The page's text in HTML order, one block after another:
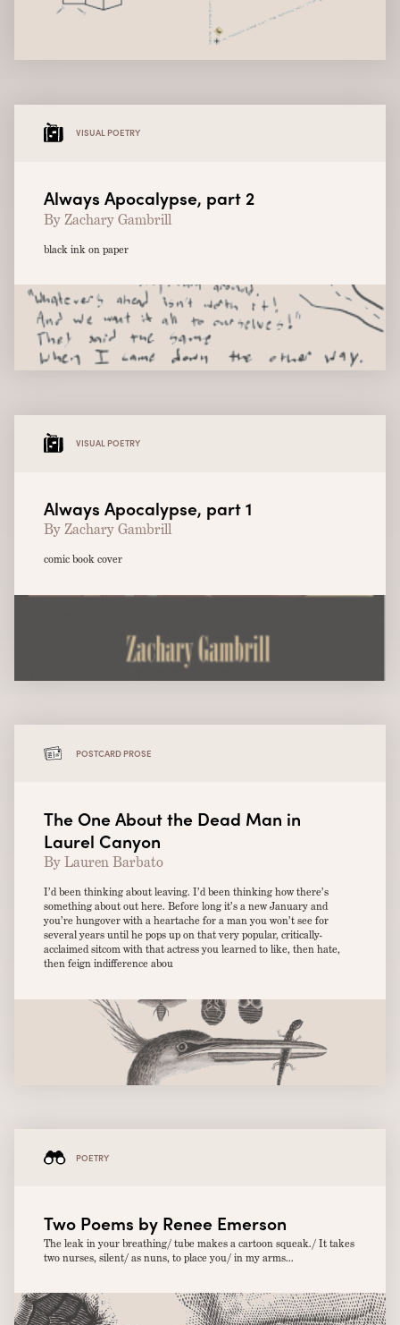
VISUAL POETRY
Always Apocalypse, part 2
By Zachary Gambrill
black ink on paper
VISUAL POETRY
Always Apocalypse, part 1
By Zachary Gambrill
comic book cover
POSTCARD PROSE
The One About the Dead Man in
Laurel Canyon
By Lauren Barbato
I’d been thinking about leaving. I’d been thinking how there’s
something about out here. Before long it’s a new January and
you’re hungover with a heartache for a man you won’t see for
several years until he pops up on that very popular, critically-
acclaimed sitcom with that actress you learned to like, then hate,
then feign indifference abou
POETRY
Two Poems by Renee Emerson
The leak in your breathing/ tube makes a cartoon squeak./ It takes
two nurses, silent/ as nuns, to place you/ in my arms...